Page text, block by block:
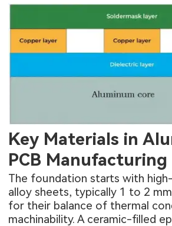
Key Materials in
PCB Manufacturing
The foundation starts with
alloy sheets, typically 1 to 2
for their balance of thermal
machinability. A ceramic-filled